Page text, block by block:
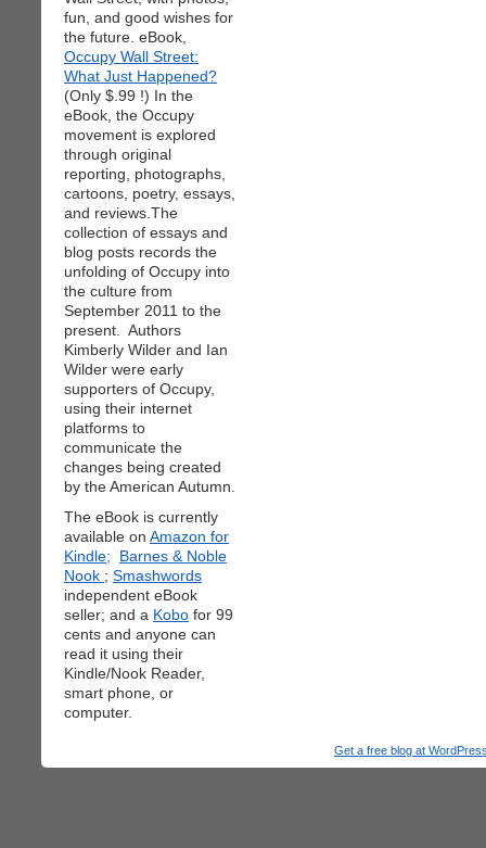
fun, and good wishes for
the future. eBook,
Occupy Wall Street:
What Just Happened?
(Only $.99 !) In the
eBook, the Occupy
movement is explored
through original
reporting, photographs,
cartoons, poetry, essays,
and reviews.The
collection of essays and
blog posts records the
unfolding of Occupy into
the culture from
September 2011 to the
present. Authors
Kimberly Wilder and Ian
Wilder were early
supporters of Occupy,
using their internet
platforms to
communicate the
changes being created
by the American Autumn.
The eBook is currently
available on Amazon for
Kindle;
Barnes & Noble
Nook ; Smashwords
independent eBook
seller; and a Kobo for 99
cents and anyone can
read it using their
Kindle/Nook Reader,
smart phone, or
computer.
Get a free blog at